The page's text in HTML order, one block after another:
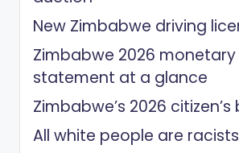
New Zimbabwe driving
Zimbabwe 2026
statement at a glance
Zimbabwe’s 2026
All white people are racists